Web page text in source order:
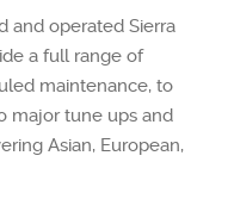
and operated Sierra
a full range of
maintenance, to
major tune ups and
Asian, European,